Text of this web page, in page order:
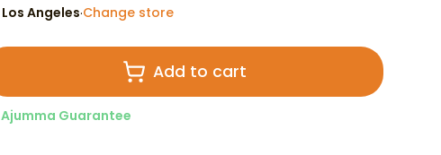
Los Angeles·Change store
Add to cart
Ajumma Guarantee